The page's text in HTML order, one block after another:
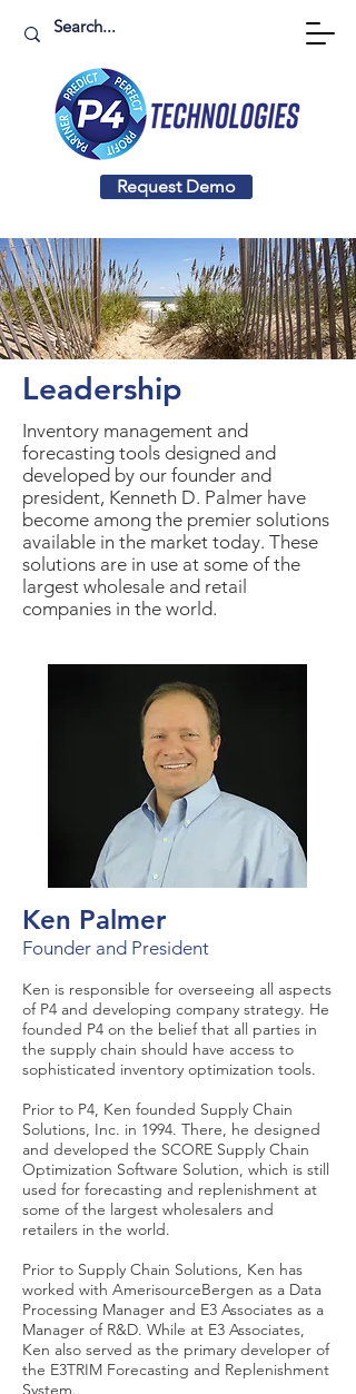
Request Demo
Leadership
Inventory management and
forecasting tools designed and
developed by our founder and
president, Kenneth D. Palmer have
become among the premier solutions
available in the market today. These
solutions are in use at some of the
largest wholesale and retail
companies in the world.
Ken Palmer
Founder and President
Ken is responsible for overseeing all aspects
of P4 and developing company strategy. He
founded P4 on the belief that all parties in
the supply chain should have access to
sophisticated inventory optimization tools.
Prior to P4, Ken founded Supply Chain
Solutions, Inc. in 1994. There, he designed
and developed the SCORE Supply Chain
Optimization Software Solution, which is still
used for forecasting and replenishment at
some of the largest wholesalers and
retailers in the world.
Prior to Supply Chain Solutions, Ken has
worked with AmerisourceBergen as a Data
Processing Manager and E3 Associates as a
Manager of R&D. While at E3 Associates,
Ken also served as the primary developer of
the E3TRIM Forecasting and Replenishment
System.